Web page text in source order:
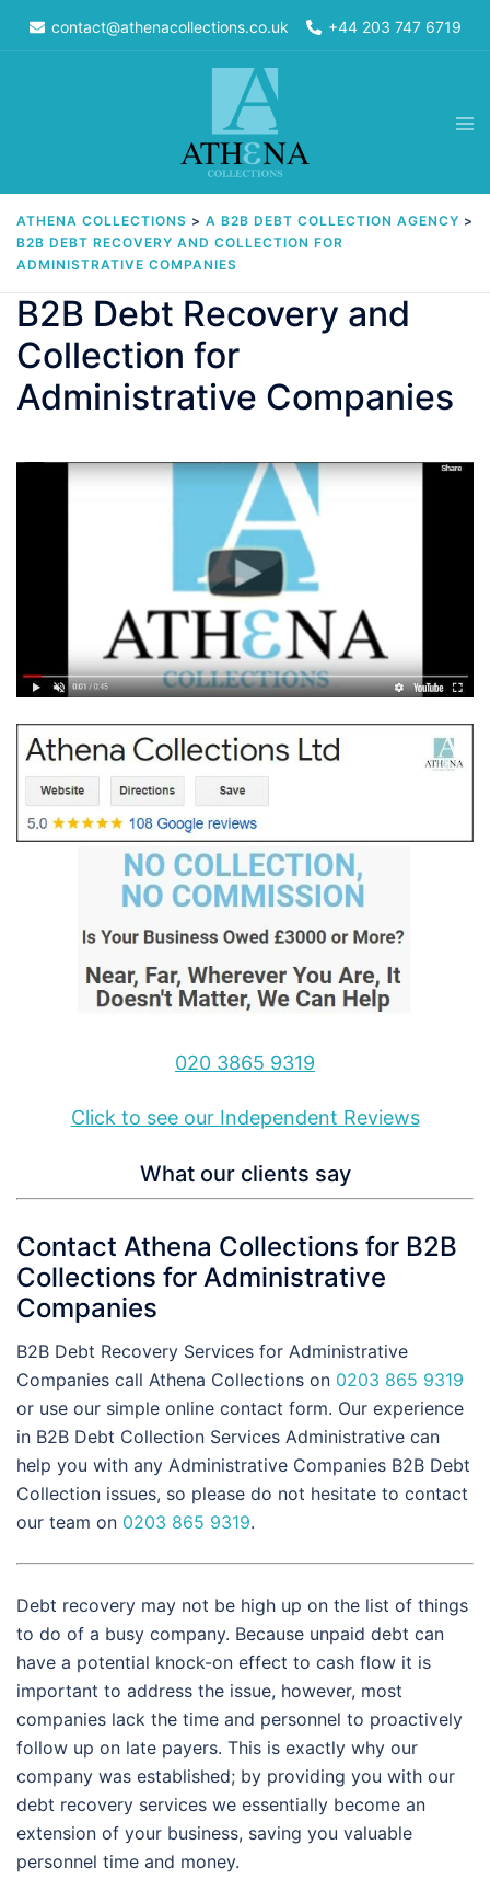
contact@athenacollections.co.uk +44 203 747 6719
ATHENA COLLECTIONS > A B2B DEBT COLLECTION AGENCY >
B2B DEBT RECOVERY AND COLLECTION FOR
ADMINISTRATIVE COMPANIES
B2B Debt Recovery and
Collection for
Administrative Companies
020 3865 9319
Click to see our Independent Reviews
What our clients say
Contact Athena Collections for B2B
Collections for Administrative
Companies
B2B Debt Recovery Services for Administrative
Companies call Athena Collections on 0203 865 9319
or use our simple online contact form. Our experience
in B2B Debt Collection Services Administrative can
help you with any Administrative Companies B2B Debt
Collection issues, so please do not hesitate to contact
our team on 0203 865 9319.
Debt recovery may not be high up on the list of things
to do of a busy company. Because unpaid debt can
have a potential knock-on effect to cash flow it is
important to address the issue, however, most
companies lack the time and personnel to proactively
follow up on late payers. This is exactly why our
company was established; by providing you with our
debt recovery services we essentially become an
extension of your business, saving you valuable
personnel time and money.